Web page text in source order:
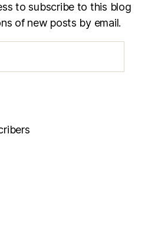
to subscribe to this blog
of new posts by email.